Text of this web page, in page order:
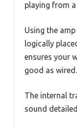
playing from a
Using the
logically
ensures your
good as wired.
The internal
sound